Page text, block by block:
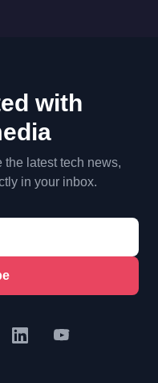
with
latest tech news,
in your inbox.